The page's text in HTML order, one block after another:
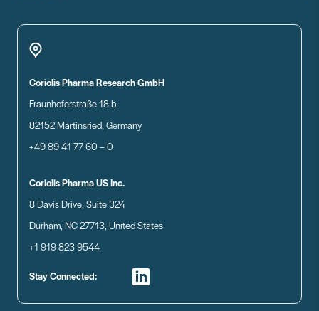
Coriolis Pharma Research GmbH
Fraunhoferstraße 18 b
82152 Martinsried, Germany
+49 89 41 77 60 – 0
Coriolis Pharma US Inc.
8 Davis Drive, Suite 324
Durham, NC 27713, United States
+1 919 823 9544
Stay Connected: